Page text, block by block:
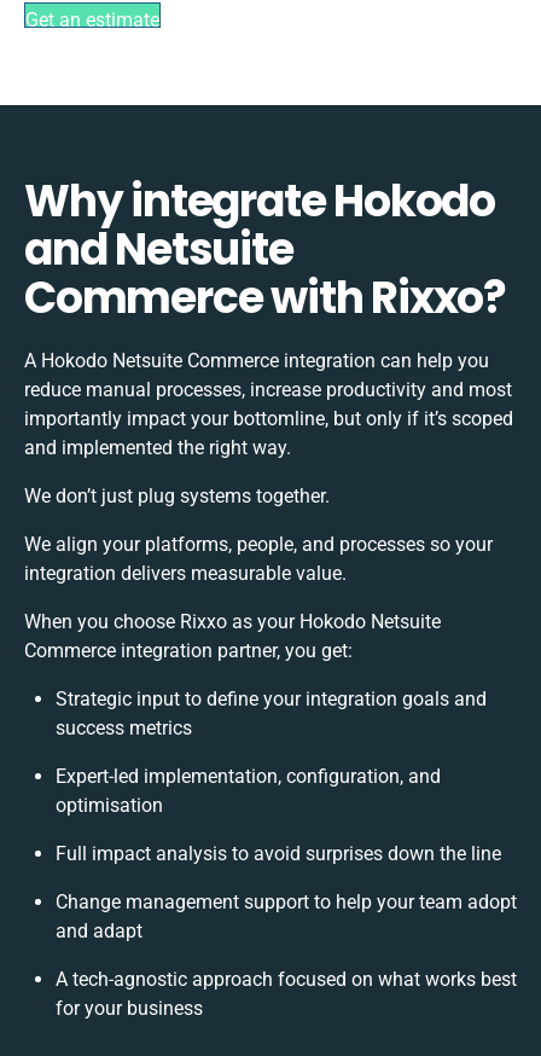
Get an estimate
Why integrate Hokodo
and Netsuite
Commerce with Rixxo?
A Hokodo Netsuite Commerce integration can help you
reduce manual processes, increase productivity and most
importantly impact your bottomline, but only if it’s scoped
and implemented the right way.
We don’t just plug systems together.
We align your platforms, people, and processes so your
integration delivers measurable value.
When you choose Rixxo as your Hokodo Netsuite
Commerce integration partner, you get:
Strategic input to define your integration goals and
success metrics
Expert-led implementation, configuration, and
optimisation
Full impact analysis to avoid surprises down the line
Change management support to help your team adopt
and adapt
A tech-agnostic approach focused on what works best
for your business